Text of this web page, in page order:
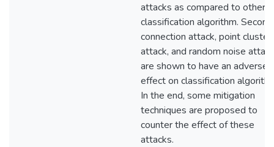
attacks as compared to other
classification algorithm. Second,
connection attack, point cluster
attack, and random noise attack
are shown to have an adverse
effect on classification
In the end, some mitigation
techniques are proposed to
counter the effect of these
attacks.